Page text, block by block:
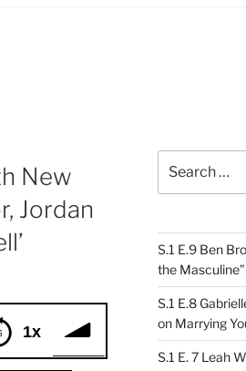
New
Jordan
1x
Program Director, Jordan
for:
S.1 E.9 Ben
the Masculine”
S.1 E.8
on Marrying
S.1 E. 7 Leah